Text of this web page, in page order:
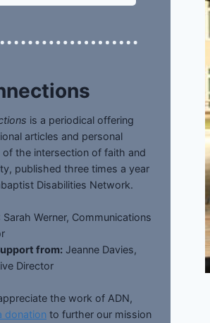
is a periodical offering
articles and personal
of the intersection of faith and
published three times a year
Disabilities Network.
Sarah Werner, Communications
from: Jeanne Davies,
Director
the work of ADN,
donation to further our mission